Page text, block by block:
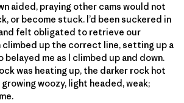
aided, praying other cams would not
or become stuck. I’d been suckered in
felt obligated to retrieve our
climbed up the correct line, setting up a
belayed me as I climbed up and down.
was heating up, the darker rock hot
woozy, light headed, weak;